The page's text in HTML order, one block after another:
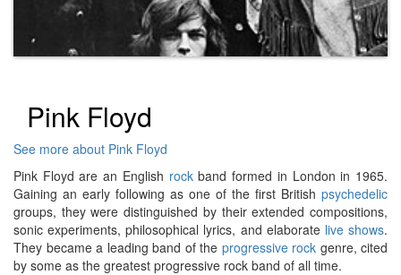
Pink Floyd
See more about Pink Floyd
Pink Floyd are an English rockband formed in London in 1965.
Gaining an early following as one of the first British psychedelic
groups, they were distinguished by their extended compositions,
sonic experiments, philosophical lyrics, and elaborate live shows.
They became a leading band of the progressive rock genre, cited
by some as the greatest progressive rock band of all time.